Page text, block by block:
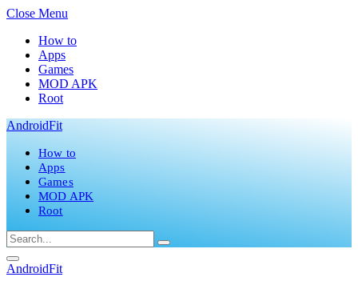
Close Menu
How to
Apps
Games
MOD APK
Root
AndroidFit
How to
Apps
Games
MOD APK
Root
AndroidFit